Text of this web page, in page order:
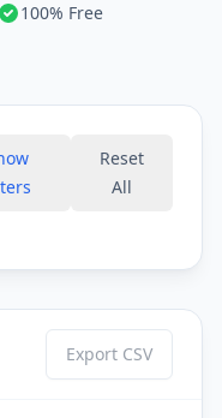
100% Free
Reset
All
Export CSV